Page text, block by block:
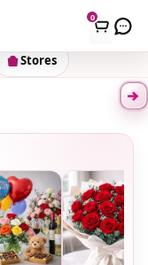
0
Stores